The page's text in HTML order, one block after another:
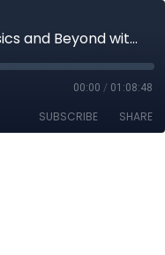
Ozone Therapy: The Basics and Beyond with Jason DeLeon
00:00 / 01:08:48
SUBSCRIBE SHARE